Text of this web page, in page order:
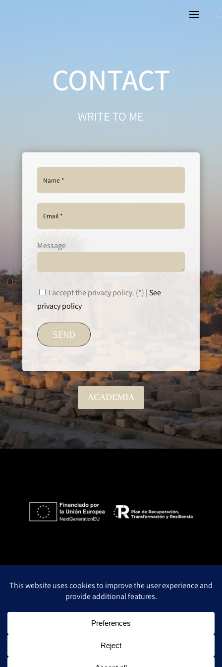
CONTACT
WRITE TO ME
Message
I accept the privacy policy. (*) | See
privacy policy
ACADEMIA
Legal notice